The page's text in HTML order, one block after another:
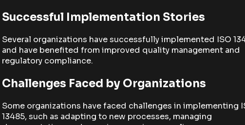
Successful Implementation Stories
Several organizations have successfully implemented ISO
and have benefited from improved quality management and
regulatory compliance.
Challenges Faced by Organizations
Some organizations have faced challenges in implementing
13485, such as adapting to new processes, managing